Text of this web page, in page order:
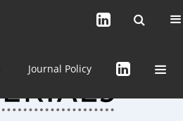
About the Journal
Journal Policy